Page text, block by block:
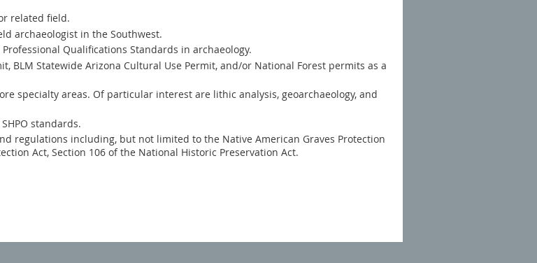
related field.
archaeologist in the Southwest.
Qualifications Standards in archaeology.
BLM Statewide Arizona Cultural Use Permit, and/or National Forest permits as a
specialty areas. Of particular interest are lithic analysis, geoarchaeology, and
standards.
regulations including, but not limited to the Native American Graves Protection
Act, Section 106 of the National Historic Preservation Act.